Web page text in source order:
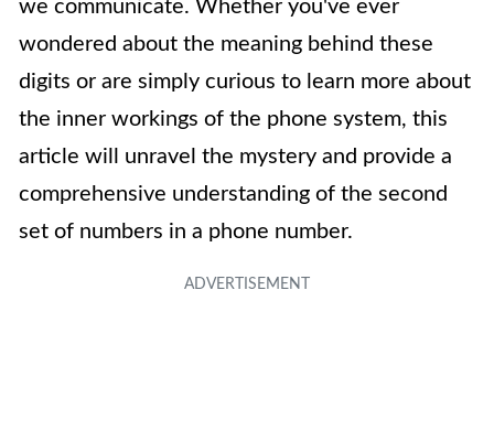
we communicate. Whether you've ever
wondered about the meaning behind these
digits or are simply curious to learn more about
the inner workings of the phone system, this
article will unravel the mystery and provide a
comprehensive understanding of the second
set of numbers in a phone number.